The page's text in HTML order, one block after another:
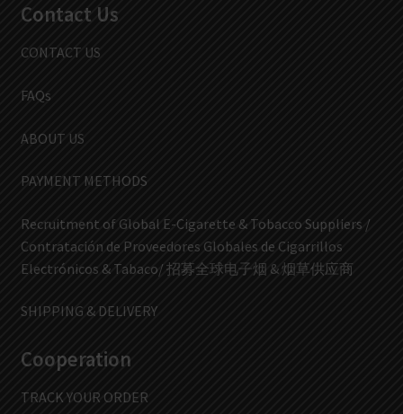
Contact Us
CONTACT US
FAQs
ABOUT US
PAYMENT METHODS
Recruitment of Global E-Cigarette & Tobacco Suppliers /
Contratación de Proveedores Globales de Cigarrillos
Electrónicos & Tabaco/ 招募全球电子烟 & 烟草供应商
SHIPPING & DELIVERY
Cooperation
TRACK YOUR ORDER